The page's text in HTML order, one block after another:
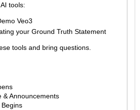
tools:
Veo3
your Ground Truth Statement
tools and bring questions.
& Announcements